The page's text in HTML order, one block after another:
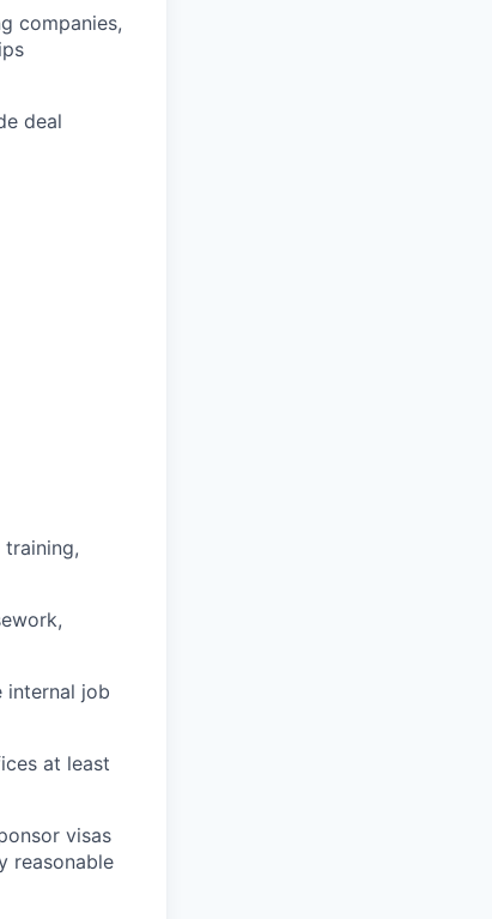
companies,
deal
training,
internal job
at least
visas
reasonable